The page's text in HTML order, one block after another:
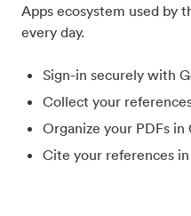
Apps ecosystem used by
every day.
Sign-in securely with
Collect your
Organize your PDFs in
Cite your references